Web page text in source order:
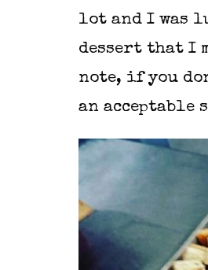
lot and I was
dessert that I
note, if you
an